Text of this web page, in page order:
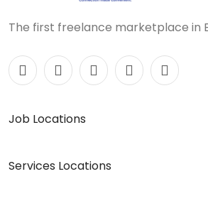
The first freelance marketplace in
Job Locations
Services Locations